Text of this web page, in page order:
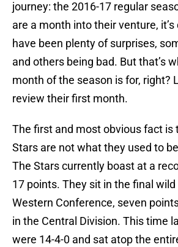
journey: the 2016-17 regular
are a month into their venture,
have been plenty of surprises,
and others being bad. But that’s
month of the season is for, right?
review their first month.
The first and most obvious fact is
Stars are not what they used to
The Stars currently boast at a
17 points. They sit in the final
Western Conference, seven
in the Central Division. This time
were 14-4-0 and sat atop the